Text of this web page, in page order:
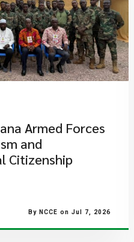
Armed Forces
and
Citizenship
By NCCE on Jul 7, 2026